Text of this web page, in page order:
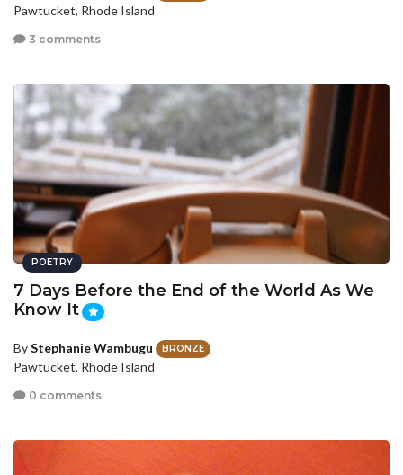
Pawtucket, Rhode Island
3 comments
POETRY
7 Days Before the End of the World As We
Know It
ByStephanie Wambugu BRONZE
Pawtucket, Rhode Island
0 comments